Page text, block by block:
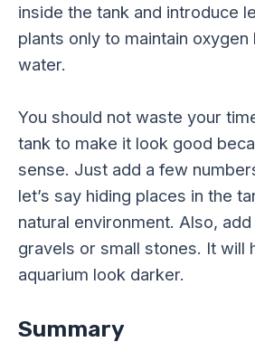
inside the tank and introduce
plants only to maintain oxygen
water.
You should not waste your
tank to make it look good
sense. Just add a few
let’s say hiding places in the
natural environment. Also,
gravels or small stones. It will
aquarium look darker.
Summary